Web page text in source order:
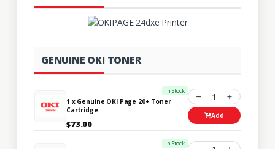
GENUINE OKI TONER
In Stock
1 x Genuine OKI Page 20+ Toner
Cartridge
$73.00
1
Add
In Stock